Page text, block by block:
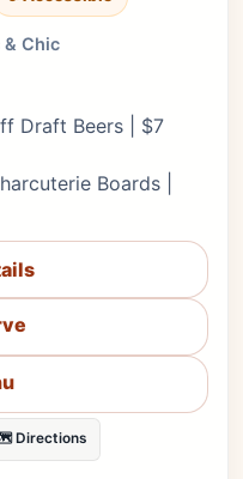
& Chic
Draft Beers | $7
Boards |
Directions